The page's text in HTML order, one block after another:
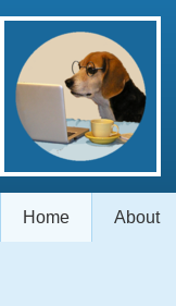
Home About